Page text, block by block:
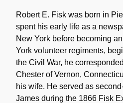
Robert E. Fisk was born in
spent his early life as a
New York before becoming
York volunteer regiments,
the Civil War, he
Chester of Vernon,
his wife. He served as
James during the 1866 Fisk